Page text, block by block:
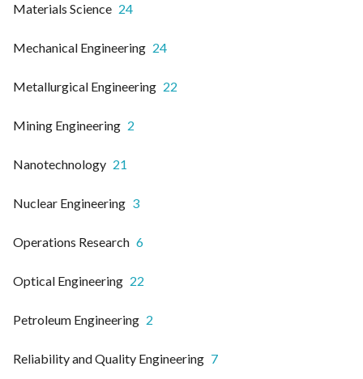
Materials Science 24
Mechanical Engineering 24
Metallurgical Engineering 22
Mining Engineering 2
Nanotechnology 21
Nuclear Engineering 3
Operations Research 6
Optical Engineering 22
Petroleum Engineering 2
Reliability and Quality Engineering 7